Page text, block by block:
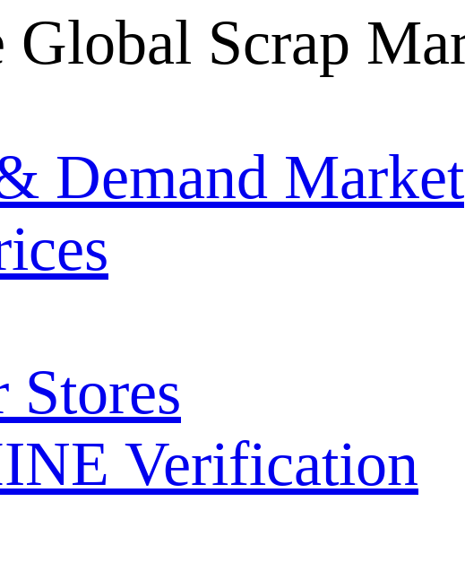
Demand Market
Stores
Verification